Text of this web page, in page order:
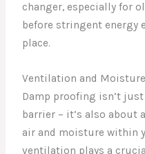
changer, especially for
before stringent energy
place.
Ventilation and
Damp proofing isn’t
barrier – it’s also about
air and moisture within
ventilation plays a